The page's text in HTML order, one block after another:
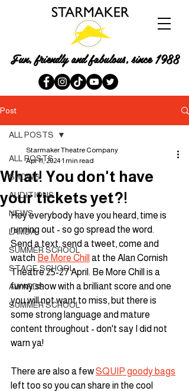
Fun, friendly and fabulous, since 1988
Post
ALL POSTS
SHOWS
AUDITIONS
NEWS
LAMDA
SUMMER SCHOOL
STAGE SCHOOL
AWARDS
SUMMER SCHOOL
ALL POSTS
What! You don't have
your tickets yet?!
Starmaker Theatre Company
Apr 11, 2024 1 min read
Hey everybody have you heard, time is
running out - so go spread the word.
Send a text, send a tweet, come and
watch Be More Chill at the Alan Cornish
Theatre 25-27 April. Be More Chill is a
funny show with a brilliant score and one
you will not want to miss, but there is
some strong language and mature
content throughout - don't say I did not
warn ya!
There are also a few SQUIP goody bags
left too so you can share in the cool